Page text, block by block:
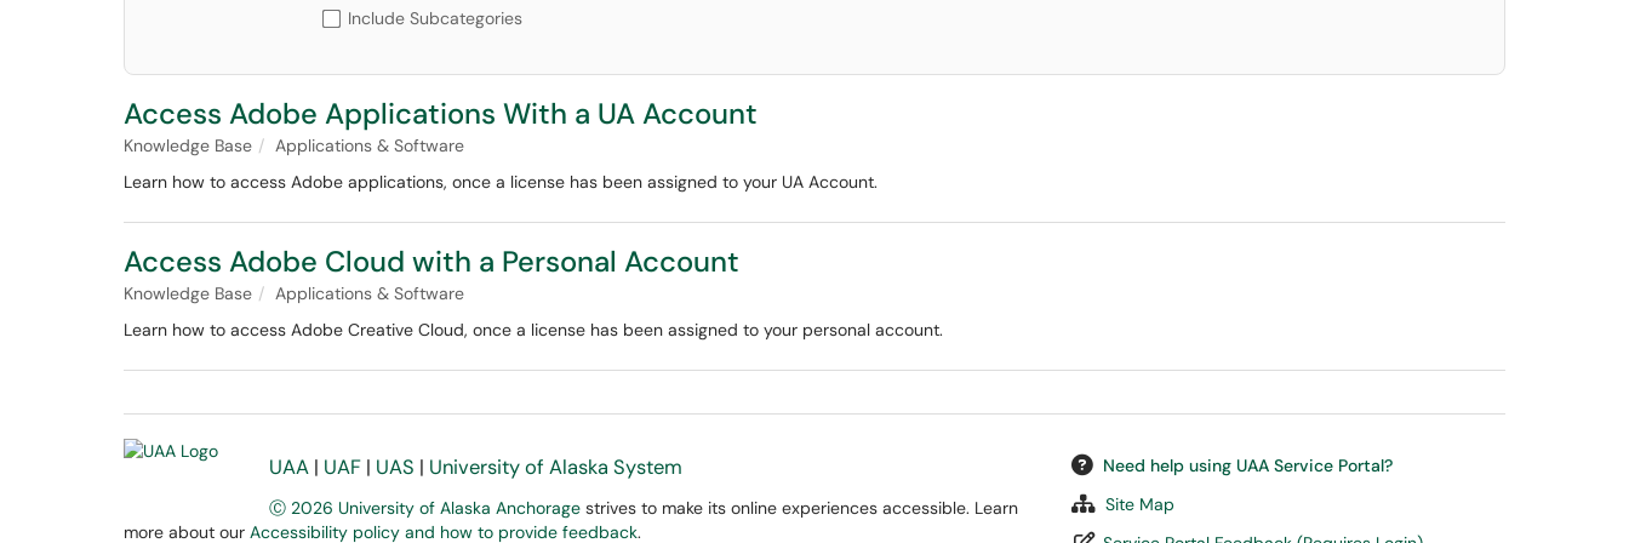
Include Subcategories
Access Adobe Applications With a UA Account
Knowledge Base
Applications & Software
Learn how to access Adobe applications, once a license has been assigned to your UA Account.
Access Adobe Cloud with a Personal Account
Knowledge Base
Applications & Software
Learn how to access Adobe Creative Cloud, once a license has been assigned to your personal account.
UAA | UAF | UAS | University of Alaska System
Ⓒ 2026 University of Alaska Anchorage strives to make its online experiences accessible. Learn
more about our Accessibility policy and how to provide feedback.
Need help using UAA Service Portal?
Site Map